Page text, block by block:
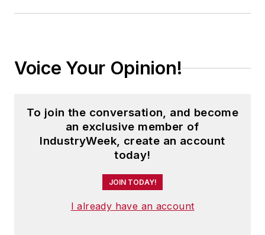
Voice Your Opinion!
To join the conversation, and become
an exclusive member of
IndustryWeek, create an account
today!
JOIN TODAY!
I already have an account